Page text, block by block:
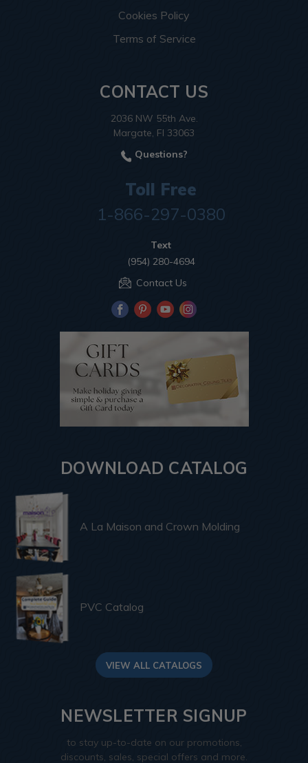
Cookies Policy
Terms of Service
CONTACT US
2036 NW 55th Ave.
Margate, Fl 33063
Questions?
Toll Free
1-866-297-0380
Text
(954) 280-4694
Contact Us
DOWNLOAD CATALOG
A La Maison and Crown Molding
PVC Catalog
VIEW ALL CATALOGS
NEWSLETTER SIGNUP
to stay up-to-date on our promotions,
discounts, sales, special offers and more.